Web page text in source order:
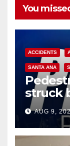
You
ACCIDENTS
SANTA ANA
struck
Ana
AUG 9,